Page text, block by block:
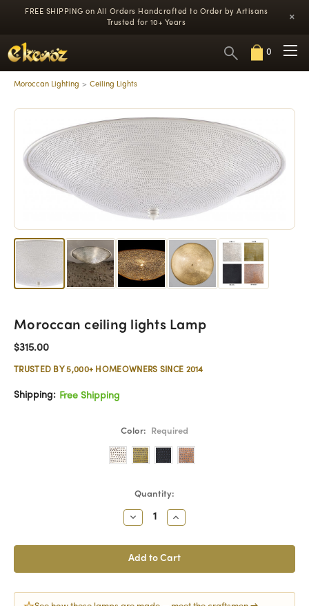
FREE SHIPPING on All Orders Handcrafted to Order by Artisans
Trusted for 10+ Years
×
0
Moroccan Lighting Ceiling Lights
Moroccan ceiling lights Lamp
$315.00
TRUSTED BY 5,000+ HOMEOWNERS SINCE 2014
Shipping: Free Shipping
Color: Required
Quantity:
Decrease
Quantity:
Increase
Quantity: